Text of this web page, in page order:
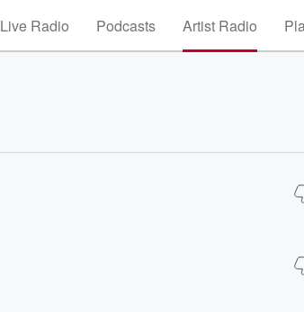
Live Radio Podcasts Artist Radio